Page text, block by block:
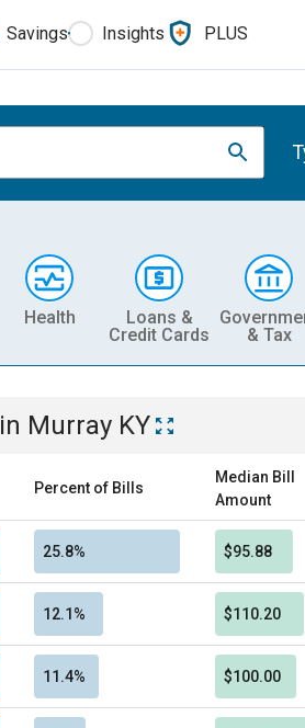
Savings Insights PLUS
Health
Loans &
Credit Cards
& Tax
in Murray KY
Percent of Bills
Median Bill
Amount
25.8% $95.88
12.1% $110.20
11.4% $100.00